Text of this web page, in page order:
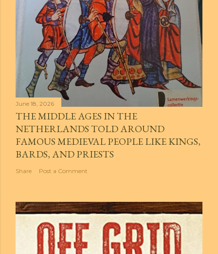
June 18, 2026
THE MIDDLE AGES IN THE
NETHERLANDS TOLD AROUND
FAMOUS MEDIEVAL PEOPLE LIKE KINGS,
BARDS, AND PRIESTS
Share Post a Comment